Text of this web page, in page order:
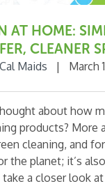
AT HOME:
CLEANER
Cal Maids | March
about how
products? More
cleaning, and
the planet; it’s
take a closer look